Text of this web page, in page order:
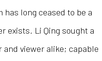
long ceased to be a
exists. Li Qing sought a
viewer alike; capable